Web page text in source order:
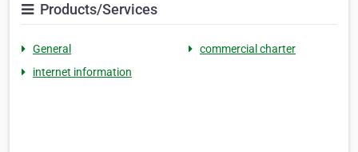
Products/Services
General
commercial charter
internet information